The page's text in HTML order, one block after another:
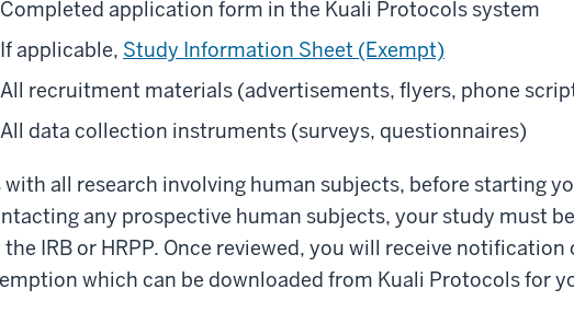
Completed application form in the Kuali Protocols system
If applicable, Study Information Sheet (Exempt)
All recruitment materials (advertisements, flyers, phone
All data collection instruments (surveys, questionnaires)
with all research involving human subjects, before starting
any prospective human subjects, your study must
the IRB or HRPP. Once reviewed, you will receive
which can be downloaded from Kuali Protocols for